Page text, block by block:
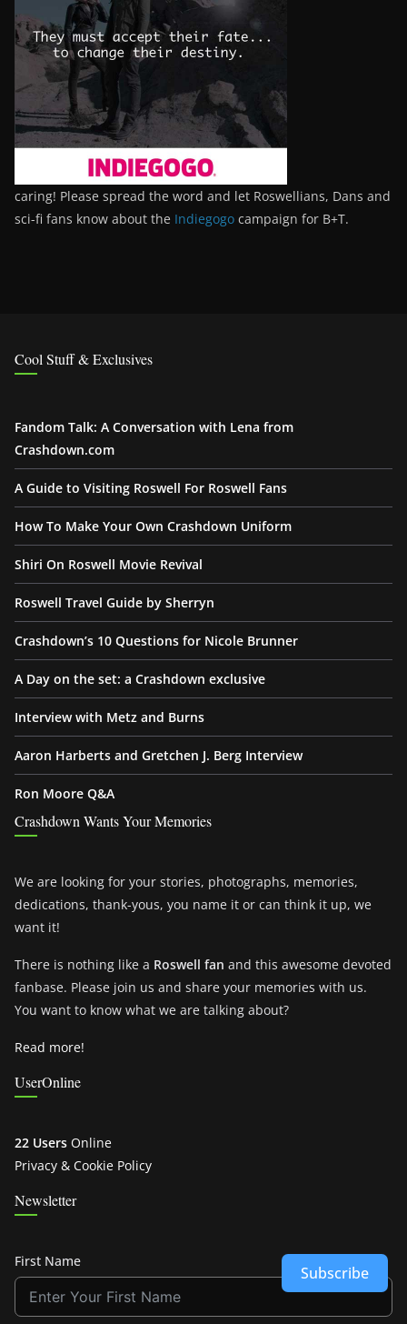
caring! Please spread the word and let Roswellians, Dans and
sci-fi fans know about the Indiegogo campaign for B+T.
Cool Stuff & Exclusives
Fandom Talk: A Conversation with Lena from
Crashdown.com
A Guide to Visiting Roswell For Roswell Fans
How To Make Your Own Crashdown Uniform
Shiri On Roswell Movie Revival
Roswell Travel Guide by Sherryn
Crashdown’s 10 Questions for Nicole Brunner
A Day on the set: a Crashdown exclusive
Interview with Metz and Burns
Aaron Harberts and Gretchen J. Berg Interview
Ron Moore Q&A
Crashdown Wants Your Memories
We are looking for your stories, photographs, memories,
dedications, thank-yous, you name it or can think it up, we
want it!
There is nothing like a Roswell fan and this awesome devoted
fanbase. Please join us and share your memories with us.
You want to know what we are talking about?
Read more!
UserOnline
22 Users Online
Privacy & Cookie Policy
Newsletter
First Name
Subscribe